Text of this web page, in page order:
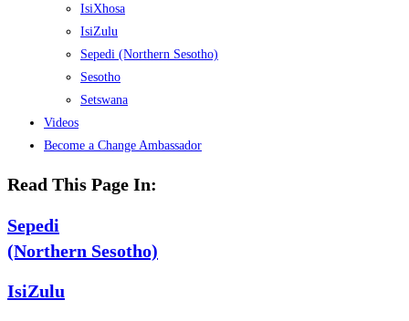
IsiXhosa
IsiZulu
Sepedi (Northern Sesotho)
Sesotho
Setswana
Videos
Become a Change Ambassador
Read This Page In:
Sepedi
(Northern Sesotho)
IsiZulu